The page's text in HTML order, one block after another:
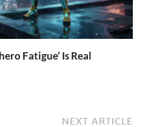
Fatigue’ Is Real
NEXT ARTICLE